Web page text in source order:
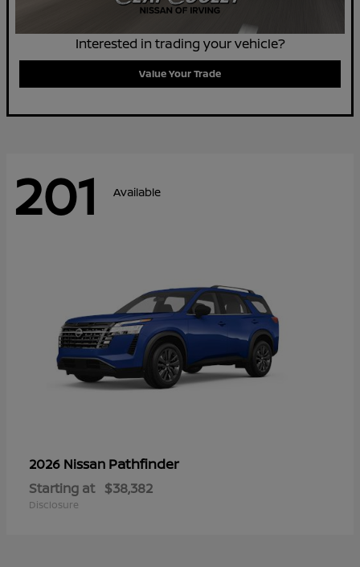
Interested in trading your vehicle?
Value Your Trade
201 Available
2026 Nissan Pathfinder
Starting at $38,382
Disclosure